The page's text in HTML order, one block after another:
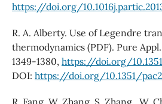
https://doi.org/
R. A. Alberty. Use of Legendre
thermodynamics (PDF). Pure Appl.
1349-1380, https://doi.org/
DOI: https://doi.org/10.1351/